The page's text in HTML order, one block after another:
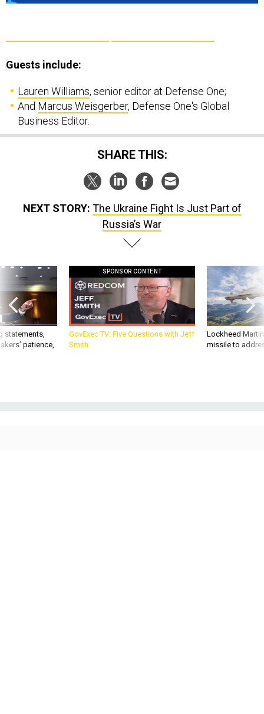
Guests include:
Lauren Williams, senior editor at Defense One;
And Marcus Weisgerber, Defense One's Global
Business Editor.
SHARE THIS:
NEXT STORY: The Ukraine Fight Is Just Part of
Russia’s War
statements,
patience,
SPONSOR CONTENT
GovExec TV: Five Questions with Jeff
Smith
Lockheed
missile to